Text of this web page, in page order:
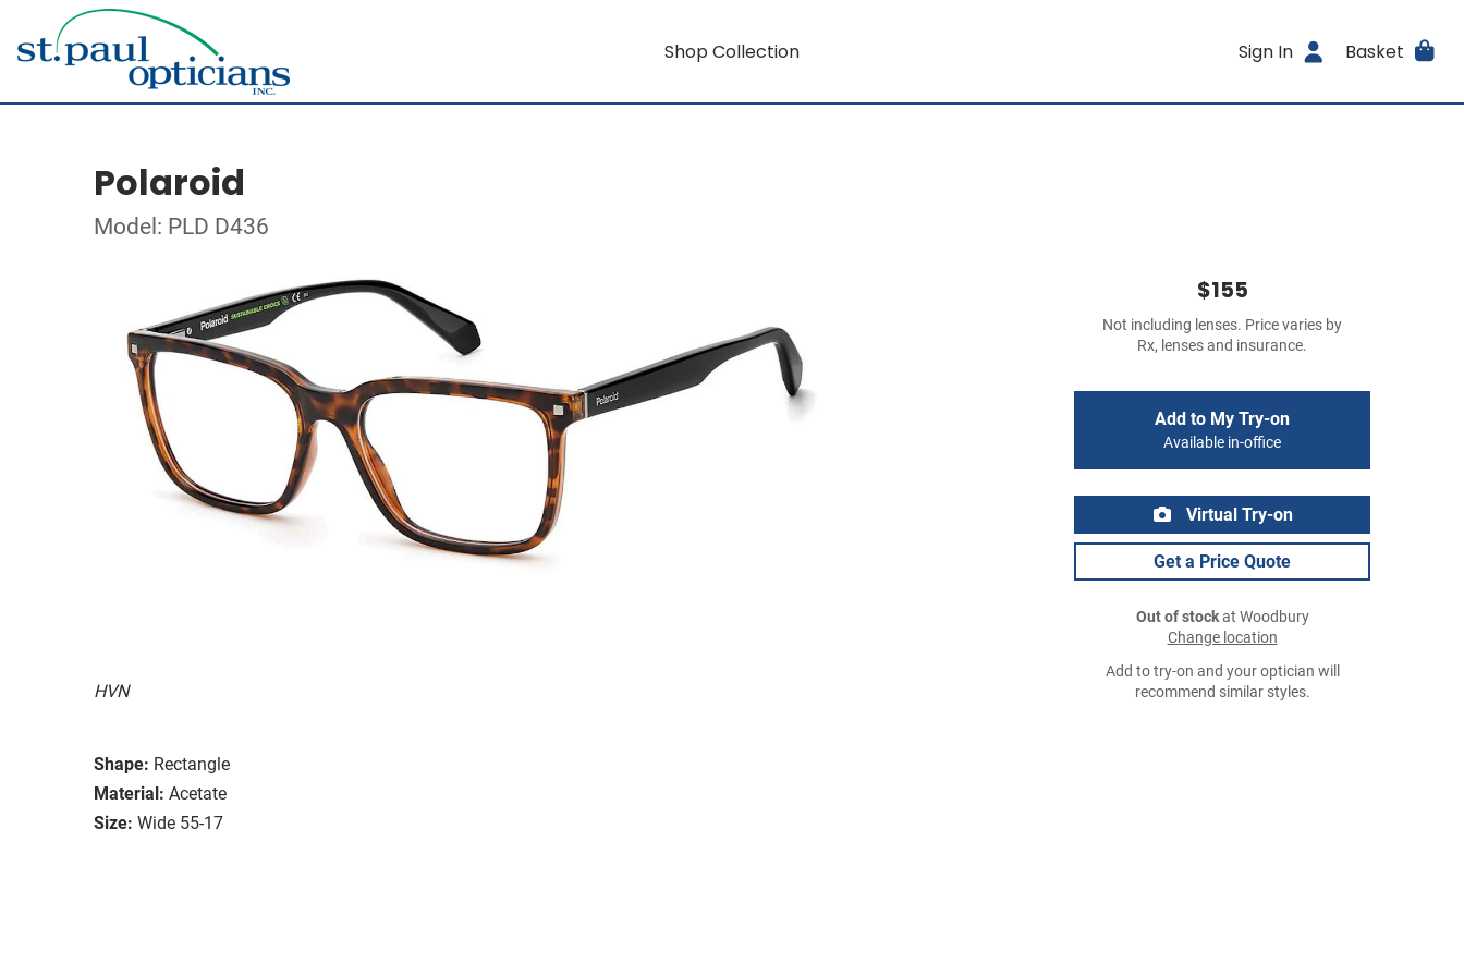
Shop Collection Sign In Basket
Polaroid
Model: PLD D436
HVN
Shape: Rectangle
Material: Acetate
Size: Wide 55-17
$155
Not including lenses. Price varies by
Rx, lenses and insurance.
Add to My Try-on
Available in-office
Virtual Try-on
Get a Price Quote
Out of stockat Woodbury
Change location
Add to try-on and your optician will
recommend similar styles.